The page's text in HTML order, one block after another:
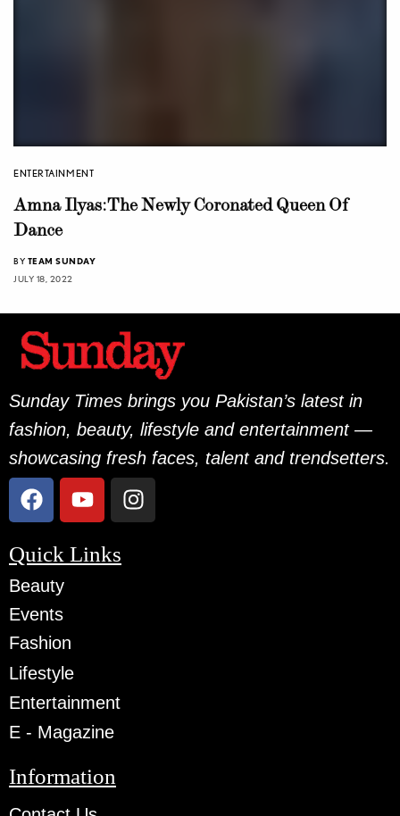
ENTERTAINMENT
Amna Ilyas: The Newly Coronated Queen Of
Dance
BY TEAM SUNDAY
JULY 18, 2022
Sunday Times brings you Pakistan’s latest in
fashion, beauty, lifestyle and entertainment —
showcasing fresh faces, talent and trendsetters.
Quick Links
Beauty
Events
Fashion
Lifestyle
Entertainment
E - Magazine
Information